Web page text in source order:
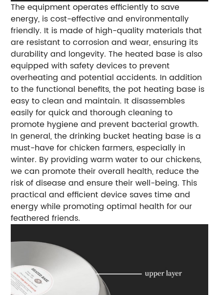
The equipment operates efficiently to save
energy, is cost-effective and environmentally
friendly. It is made of high-quality materials that
are resistant to corrosion and wear, ensuring its
durability and longevity. The heated base is also
equipped with safety devices to prevent
overheating and potential accidents. In addition
to the functional benefits, the pot heating base is
easy to clean and maintain. It disassembles
easily for quick and thorough cleaning to
promote hygiene and prevent bacterial growth.
In general, the drinking bucket heating base is a
must-have for chicken farmers, especially in
winter. By providing warm water to our chickens,
we can promote their overall health, reduce the
risk of disease and ensure their well-being. This
practical and efficient device saves time and
energy while promoting optimal health for our
feathered friends.